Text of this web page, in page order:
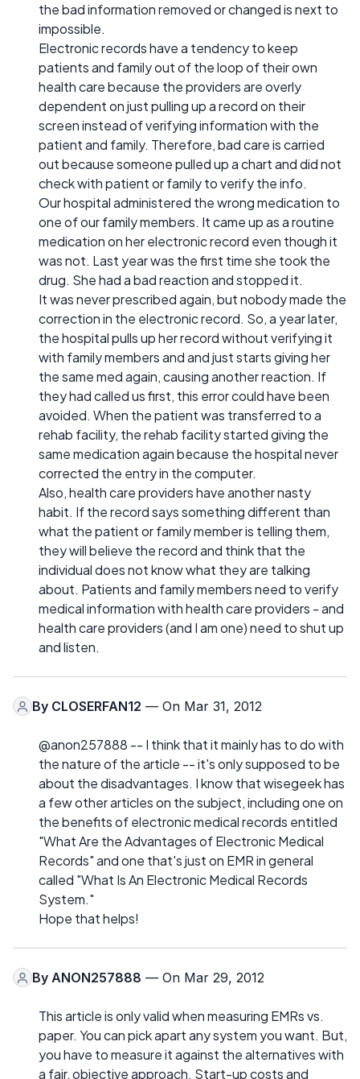
the bad information removed or changed is next to
impossible.
Electronic records have a tendency to keep
patients and family out of the loop of their own
health care because the providers are overly
dependent on just pulling up a record on their
screen instead of verifying information with the
patient and family. Therefore, bad care is carried
out because someone pulled up a chart and did not
check with patient or family to verify the info.
Our hospital administered the wrong medication to
one of our family members. It came up as a routine
medication on her electronic record even though it
was not. Last year was the first time she took the
drug. She had a bad reaction and stopped it.
It was never prescribed again, but nobody made the
correction in the electronic record. So, a year later,
the hospital pulls up her record without verifying it
with family members and and just starts giving her
the same med again, causing another reaction. If
they had called us first, this error could have been
avoided. When the patient was transferred to a
rehab facility, the rehab facility started giving the
same medication again because the hospital never
corrected the entry in the computer.
Also, health care providers have another nasty
habit. If the record says something different than
what the patient or family member is telling them,
they will believe the record and think that the
individual does not know what they are talking
about. Patients and family members need to verify
medical information with health care providers - and
health care providers (and I am one) need to shut up
and listen.
By CLOSERFAN12 — On Mar 31, 2012
@anon257888 -- I think that it mainly has to do with
the nature of the article -- it's only supposed to be
about the disadvantages. I know that wisegeek has
a few other articles on the subject, including one on
the benefits of electronic medical records entitled
"What Are the Advantages of Electronic Medical
Records" and one that's just on EMR in general
called "What Is An Electronic Medical Records
System."
Hope that helps!
By ANON257888 — On Mar 29, 2012
This article is only valid when measuring EMRs vs.
paper. You can pick apart any system you want. But,
you have to measure it against the alternatives with
a fair, objective approach. Start-up costs and